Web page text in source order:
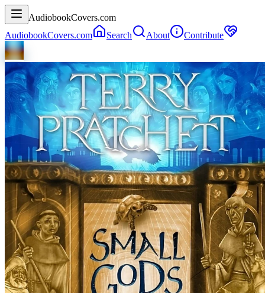
AudiobookCovers.com
AudiobookCovers.com
Search About Contribute